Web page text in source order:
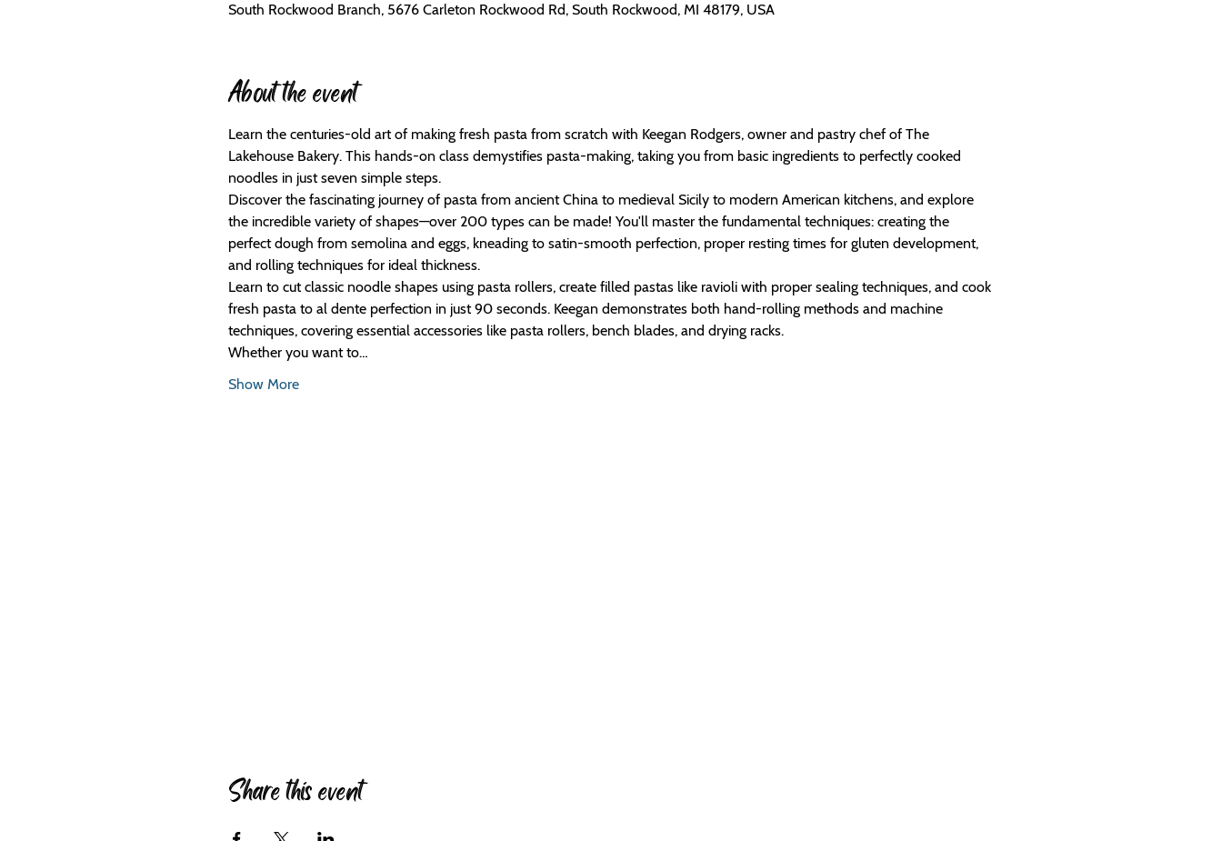
South Rockwood Branch, 5676 Carleton Rockwood Rd, South Rockwood, MI 48179, USA
About the event
Learn the centuries-old art of making fresh pasta from scratch with Keegan Rodgers, owner and pastry chef of The
Lakehouse Bakery. This hands-on class demystifies pasta-making, taking you from basic ingredients to perfectly cooked
noodles in just seven simple steps.
Discover the fascinating journey of pasta from ancient China to medieval Sicily to modern American kitchens, and explore
the incredible variety of shapes—over 200 types can be made! You'll master the fundamental techniques: creating the
perfect dough from semolina and eggs, kneading to satin-smooth perfection, proper resting times for gluten development,
and rolling techniques for ideal thickness.
Learn to cut classic noodle shapes using pasta rollers, create filled pastas like ravioli with proper sealing techniques, and cook
fresh pasta to al dente perfection in just 90 seconds. Keegan demonstrates both hand-rolling methods and machine
techniques, covering essential accessories like pasta rollers, bench blades, and drying racks.
Whether you want to…
Show More
Share this event